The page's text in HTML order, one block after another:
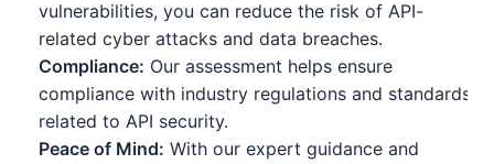
vulnerabilities, you can reduce the risk of API-
related cyber attacks and data breaches.
Compliance: Our assessment helps ensure
compliance with industry regulations and standards
related to API security.
Peace of Mind: With our expert guidance and